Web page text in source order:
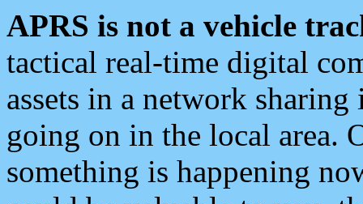
APRS is not a vehicle
tactical real-time digital
assets in a network
going on in the local area.
something is happening